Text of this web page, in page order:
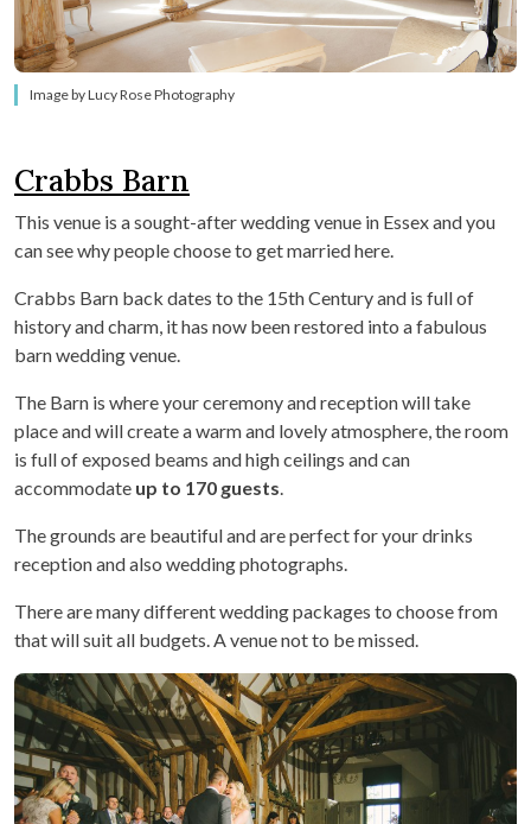
Image by Lucy Rose Photography
Crabbs Barn
This venue is a sought-after wedding venue in Essex and you
can see why people choose to get married here.
Crabbs Barn back dates to the 15th Century and is full of
history and charm, it has now been restored into a fabulous
barn wedding venue.
The Barn is where your ceremony and reception will take
place and will create a warm and lovely atmosphere, the room
is full of exposed beams and high ceilings and can
accommodate up to 170 guests.
The grounds are beautiful and are perfect for your drinks
reception and also wedding photographs.
There are many different wedding packages to choose from
that will suit all budgets. A venue not to be missed.